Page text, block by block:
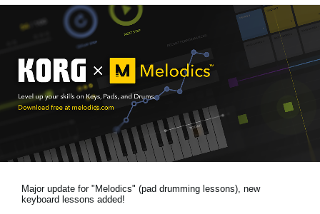
Store Locator
News
Location
Social Media
About KORG
Major update for "Melodics" (pad drumming lessons), new
keyboard lessons added!